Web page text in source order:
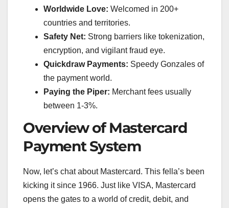
Worldwide Love: Welcomed in 200+
countries and territories.
Safety Net: Strong barriers like tokenization,
encryption, and vigilant fraud eye.
Quickdraw Payments: Speedy Gonzales of
the payment world.
Paying the Piper: Merchant fees usually
between 1-3%.
Overview of Mastercard
Payment System
Now, let’s chat about Mastercard. This fella’s been
kicking it since 1966. Just like VISA, Mastercard
opens the gates to a world of credit, debit, and